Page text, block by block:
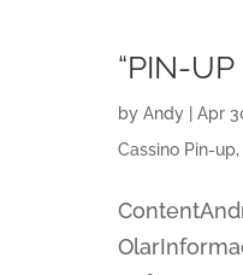
“PIN-
by Andy Apr
Cassino Pin-